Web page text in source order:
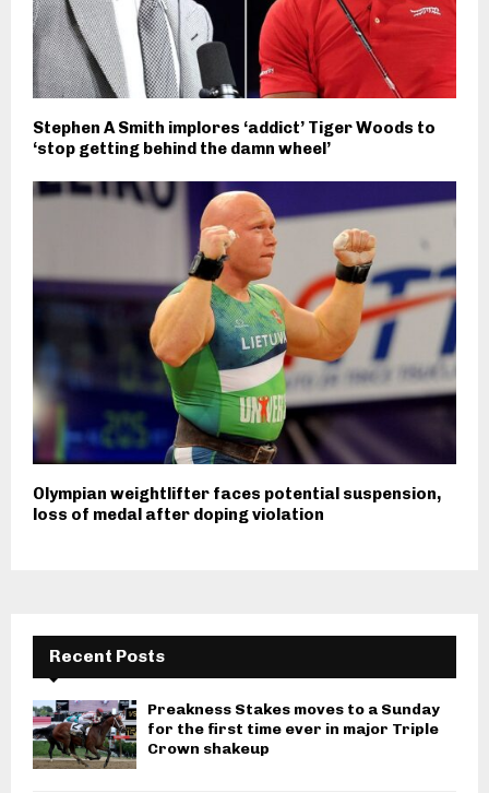
Stephen A Smith implores ‘addict’ Tiger Woods to
‘stop getting behind the damn wheel’
Olympian weightlifter faces potential suspension,
loss of medal after doping violation
Recent Posts
Preakness Stakes moves to a Sunday
for the first time ever in major Triple
Crown shakeup